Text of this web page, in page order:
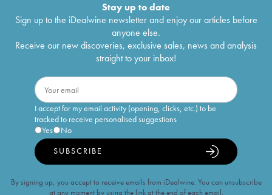
Stay up to date
Sign up to the iDealwine newsletter and enjoy our articles before
anyone else.
Receive our new discoveries, exclusive sales, news and analysis
straight to your inbox!
I accept for my email activity (opening, clicks, etc.) to be
tracked to receive personalised suggestions
Yes
No
SUBSCRIBE
By signing up, you accept to receive emails from iDealwine. You can unsubscribe
at any moment by using the link at the end of each email.